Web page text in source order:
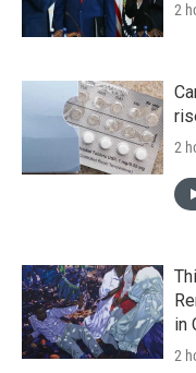
2
2
in
2